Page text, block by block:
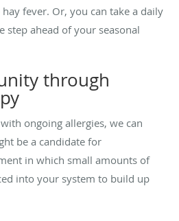
fever. Or, you can take a daily
step ahead of your seasonal
through
ongoing allergies, we can
be a candidate for
in which small amounts of
into your system to build up